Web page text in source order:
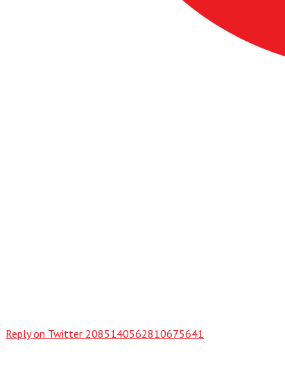
Reply on Twitter 2085140562810675641